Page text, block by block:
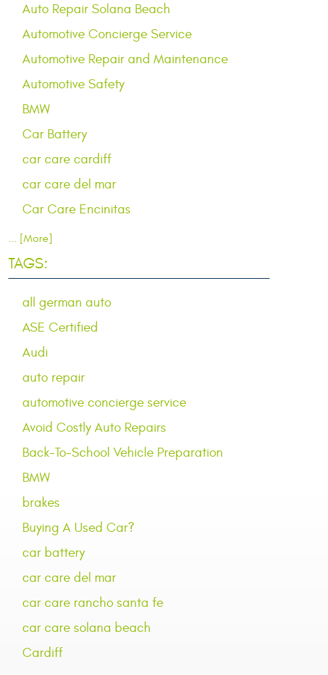
Auto Repair Solana Beach
Automotive Concierge Service
Automotive Repair and Maintenance
Automotive Safety
BMW
Car Battery
car care cardiff
car care del mar
Car Care Encinitas
... [More]
TAGS:
all german auto
ASE Certified
Audi
auto repair
automotive concierge service
Avoid Costly Auto Repairs
Back-To-School Vehicle Preparation
BMW
brakes
Buying A Used Car?
car battery
car care del mar
car care rancho santa fe
car care solana beach
Cardiff